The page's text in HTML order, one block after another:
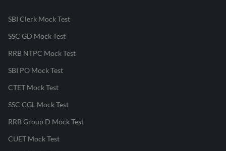
SBI Clerk Mock Test
SSC GD Mock Test
RRB NTPC Mock Test
SBI PO Mock Test
CTET Mock Test
SSC CGL Mock Test
RRB Group D Mock Test
CUET Mock Test